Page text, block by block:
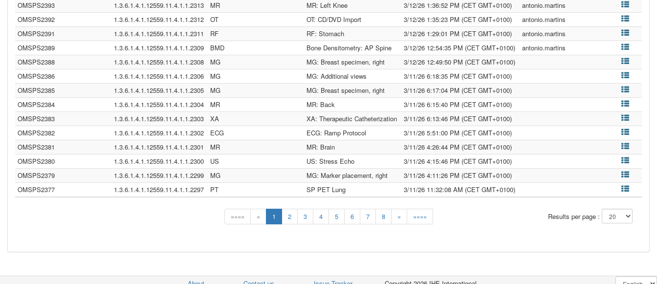
«««« « 1 2 3 4 5 6 7 8 » »»»» Results per page :
OMSPS2393
1.3.6.1.4.1.12559.11.4.1.1.2313 MR MR: Left Knee 3/12/26 1:36:52 PM (CET GMT+0100)
antonio.martins
OMSPS2392
1.3.6.1.4.1.12559.11.4.1.1.2312 OT OT: CD/DVD Import 3/12/26 1:35:23 PM (CET GMT+0100)
antonio.martins
OMSPS2391
1.3.6.1.4.1.12559.11.4.1.1.2311 RF RF: Stomach 3/12/26 1:29:01 PM (CET GMT+0100)
antonio.martins
OMSPS2389
1.3.6.1.4.1.12559.11.4.1.1.2309 BMD Bone Densitometry: AP Spine 3/12/26 12:54:35 PM (CET GMT+0100)
antonio.martins
OMSPS2388
1.3.6.1.4.1.12559.11.4.1.1.2308 MG MG: Breast specimen, right
3/12/26 12:49:50 PM (CET GMT+0100)
OMSPS2386
1.3.6.1.4.1.12559.11.4.1.1.2306 MG MG: Additional views
3/11/26 6:18:35 PM (CET GMT+0100)
OMSPS2385
1.3.6.1.4.1.12559.11.4.1.1.2305 MG MG: Breast specimen, right
3/11/26 6:17:04 PM (CET GMT+0100)
OMSPS2384
1.3.6.1.4.1.12559.11.4.1.1.2304 MR MR: Back
3/11/26 6:15:40 PM (CET GMT+0100)
OMSPS2383
1.3.6.1.4.1.12559.11.4.1.1.2303 XA XA: Therapeutic Catheterization
3/11/26 6:13:46 PM (CET GMT+0100)
OMSPS2382
1.3.6.1.4.1.12559.11.4.1.1.2302 ECG ECG: Ramp Protocol
3/11/26 5:51:00 PM (CET GMT+0100)
OMSPS2381
1.3.6.1.4.1.12559.11.4.1.1.2301 MR MR: Brain
3/11/26 4:26:44 PM (CET GMT+0100)
OMSPS2380
1.3.6.1.4.1.12559.11.4.1.1.2300 US US: Stress Echo
3/11/26 4:15:46 PM (CET GMT+0100)
OMSPS2379
1.3.6.1.4.1.12559.11.4.1.1.2299 MG MG: Marker placement, right
3/11/26 4:11:26 PM (CET GMT+0100)
OMSPS2377
1.3.6.1.4.1.12559.11.4.1.1.2297 PT SP PET Lung 3/11/26 11:32:08 AM (CET GMT+0100)